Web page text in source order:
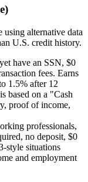
alternative data
U.S. credit history.
have an SSN, $0
fees. Earns
1.5% after 12
based on a "Cash
proof of income,
professionals,
no deposit, $0
style situations
and employment